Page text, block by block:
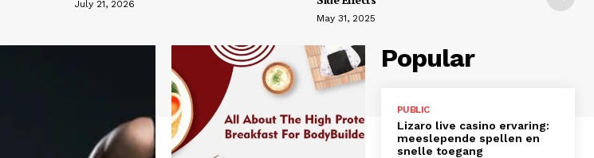
July 21, 2026
May 31, 2025
Popular
PUBLIC
Lizaro live casino ervaring:
meeslepende spellen en
snelle toegang